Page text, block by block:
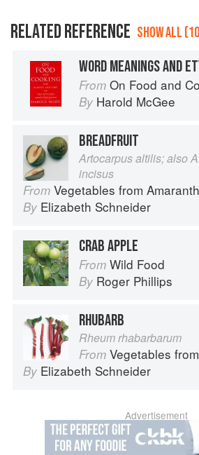
RELATED REFERENCE SHOW ALL
WORD MEANINGS AND
From On Food and
By Harold McGee
BREADFRUIT
Artocarpus altilis; also
incisus
From Vegetables from
By Elizabeth Schneider
CRAB APPLE
From Wild Food
By Roger Phillips
RHUBARB
Rheum rhabarbarum
From Vegetables from
By Elizabeth Schneider
Advertisement